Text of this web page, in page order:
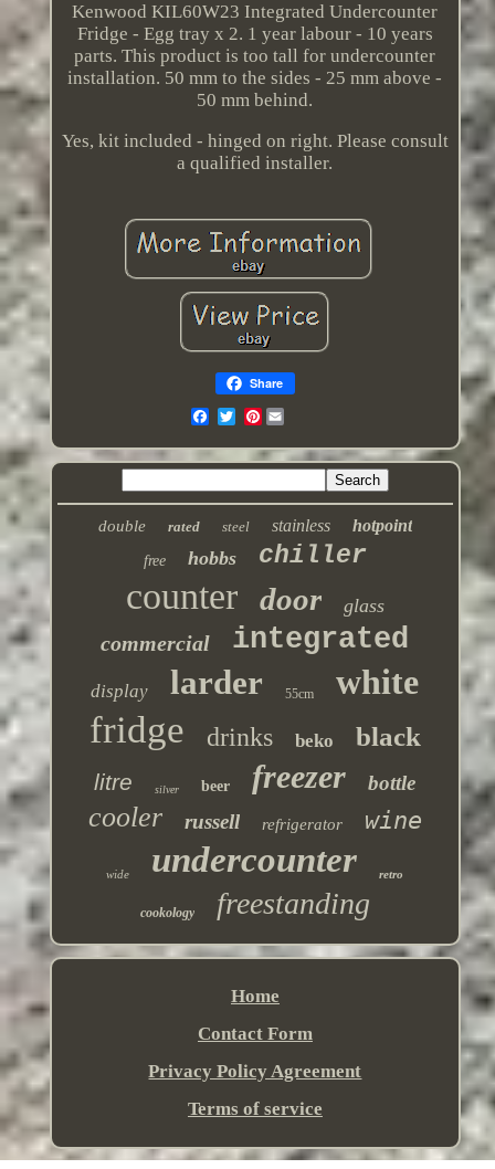
Kenwood KIL60W23 Integrated Undercounter
Fridge - Egg tray x 2. 1 year labour - 10 years
parts. This product is too tall for undercounter
installation. 50 mm to the sides - 25 mm above -
50 mm behind.
Yes, kit included - hinged on right. Please consult
a qualified installer.
Share
Pinterest
double rated steel stainless hotpoint
free hobbs chiller
counter door glass
commercial integrated
display larder 55cm white
fridge drinks beko black
litre silver beer freezer bottle
cooler russell refrigerator wine
wide undercounter retro
cookology freestanding
Home
Contact Form
Privacy Policy Agreement
Terms of service